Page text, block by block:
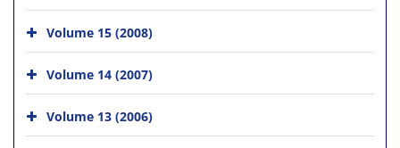
Volume 15 (2008)
Volume 14 (2007)
Volume 13 (2006)